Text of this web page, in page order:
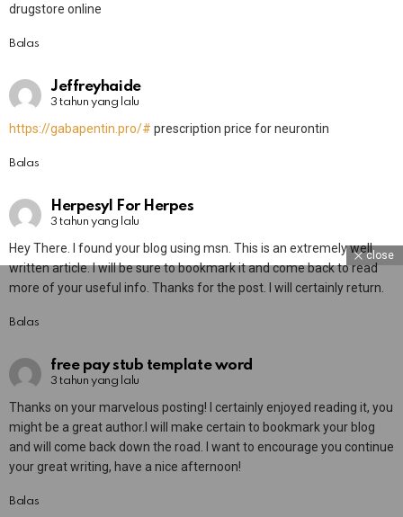
drugstore online
Balas
Jeffreyhaide
3 tahun yang lalu
https://gabapentin.pro/# prescription price for neurontin
Balas
Herpesyl For Herpes
3 tahun yang lalu
Hey There. I found your blog using msn. This is an extremely well
written article. I will be sure to bookmark it and come back to read
more of your useful info. Thanks for the post. I will certainly return.
Balas
free pay stub template word
3 tahun yang lalu
Thanks on your marvelous posting! I certainly enjoyed reading it, you
might be a great author.I will make certain to bookmark your blog
and will come back down the road. I want to encourage you continue
your great writing, have a nice afternoon!
Balas
close